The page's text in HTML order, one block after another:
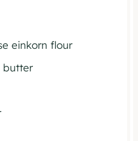
einkorn flour
butter